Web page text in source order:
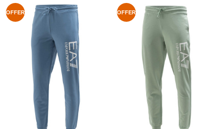
OFFER OFFER